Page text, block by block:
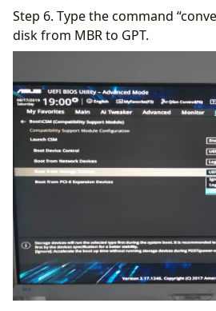
Step 6. Type the command
disk from MBR to GPT.